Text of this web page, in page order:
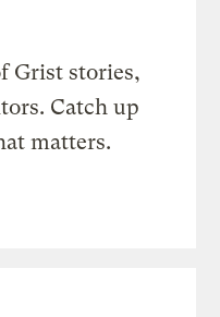
Grist stories,
Catch up
matters.